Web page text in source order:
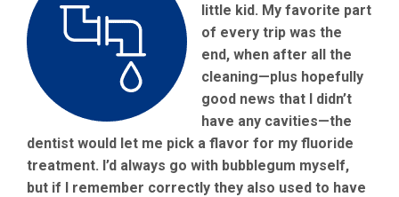
little kid. My favorite part
of every trip was the
end, when after all the
cleaning—plus hopefully
good news that I didn’t
have any cavities—the
dentist would let me pick a flavor for my fluoride
treatment. I’d always go with bubblegum myself,
but if I remember correctly they also used to have